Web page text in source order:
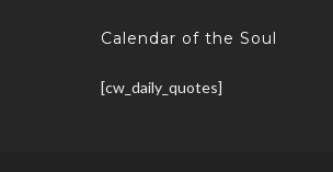
Calendar of the Soul
[cw_daily_quotes]